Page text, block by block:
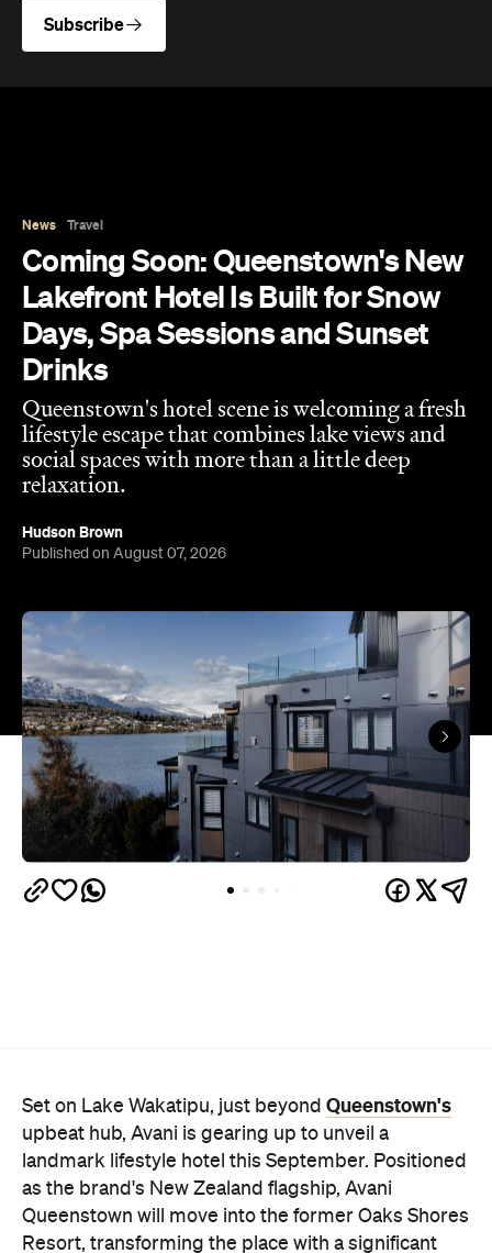
Subscribe
News Travel
Coming Soon: Queenstown's New
Lakefront Hotel Is Built for Snow
Days, Spa Sessions and Sunset
Drinks
Queenstown's hotel scene is welcoming a fresh
lifestyle escape that combines lake views and
social spaces with more than a little deep
relaxation.
Hudson Brown
Published on August 07, 2026
Set on Lake Wakatipu, just beyond Queenstown's
upbeat hub, Avani is gearing up to unveil a
landmark lifestyle hotel this September. Positioned
as the brand's New Zealand flagship, Avani
Queenstown will move into the former Oaks Shores
Resort, transforming the place with a significant